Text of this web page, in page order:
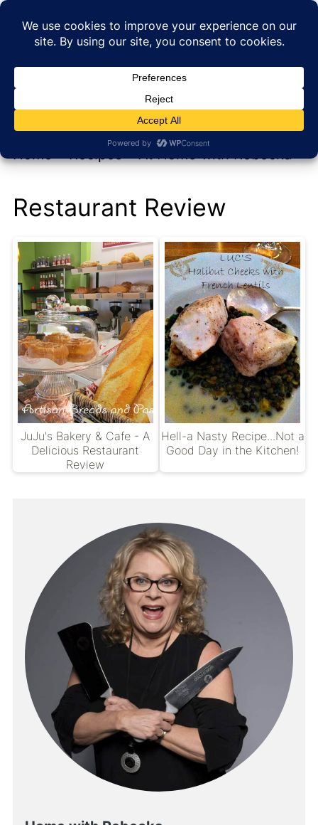
At Home with Rebecka
My new cookbook is coming soon!
Home»Recipes»At Home with Rebecka
Restaurant Review
JuJu's Bakery & Cafe - A
Delicious Restaurant
Review
Hell-a Nasty Recipe...Not a
Good Day in the Kitchen!